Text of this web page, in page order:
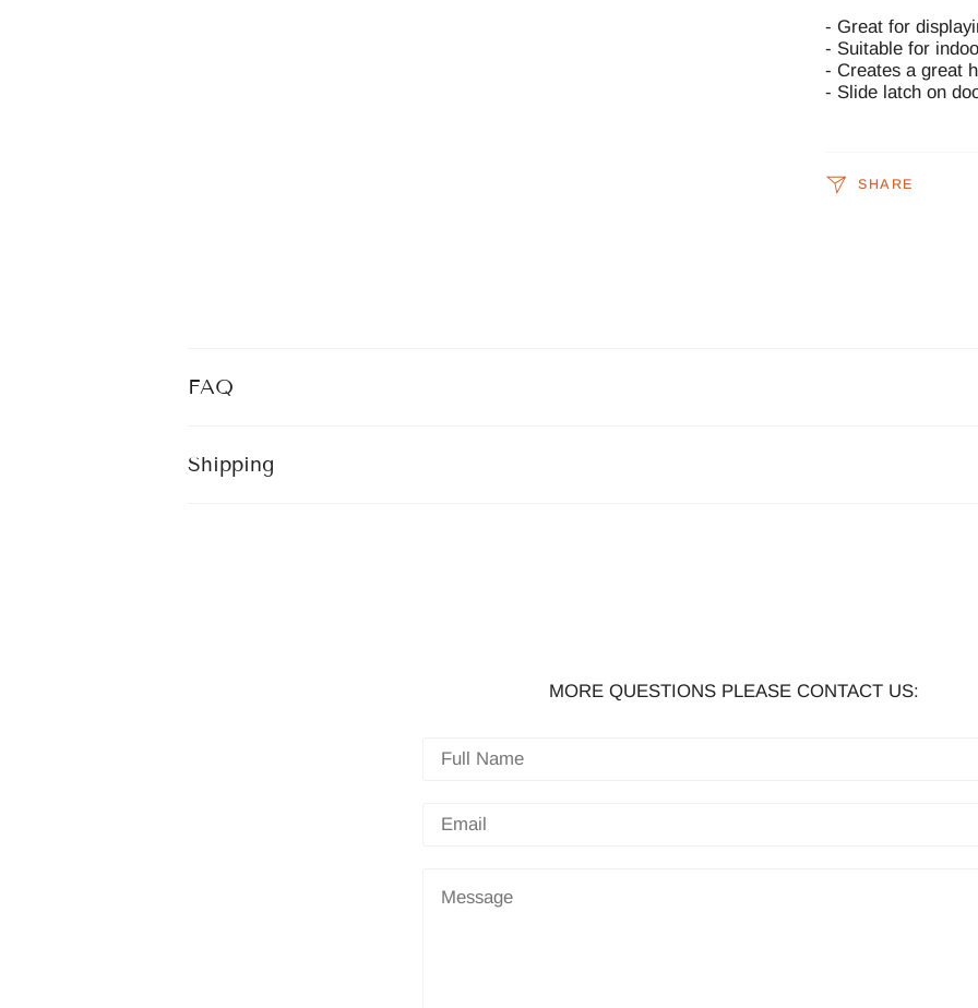
- Great for
- Suitable for
- Creates a great
- Slide latch on
SHARE
FAQ
Shipping
MORE QUESTIONS PLEASE CONTACT US: